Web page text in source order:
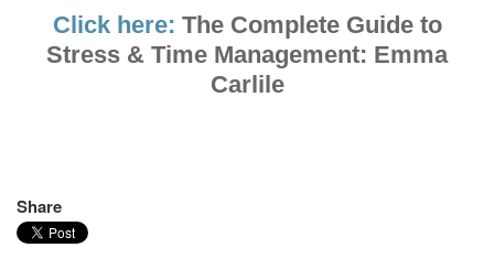
Click here: The Complete Guide to
Stress & Time Management: Emma
Carlile
Share